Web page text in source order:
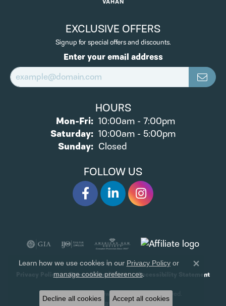
VAHAN
EXCLUSIVE OFFERS
Signup for special offers and discounts.
Enter your email address
HOURS
Mon-Fri:Monday - Friday:
10:00am - 7:00pm
Saturday: 10:00am - 5:00pm
Sunday: Closed
FOLLOW US
Privacy Policy Terms & Conditions
Accessibility Statement
© 2026 James Wolf Jewelers. All Rights Reserved.
Learn how we use cookies in ourPrivacy Policyor
manage cookie preferences.
Decline all cookies Accept all cookies